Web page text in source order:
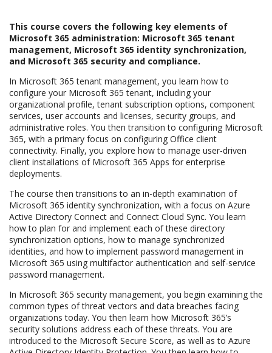
This course covers the following key elements of
Microsoft 365 administration: Microsoft 365 tenant
management, Microsoft 365 identity synchronization,
and Microsoft 365 security and compliance.
In Microsoft 365 tenant management, you learn how to
configure your Microsoft 365 tenant, including your
organizational profile, tenant subscription options, component
services, user accounts and licenses, security groups, and
administrative roles. You then transition to configuring Microsoft
365, with a primary focus on configuring Office client
connectivity. Finally, you explore how to manage user-driven
client installations of Microsoft 365 Apps for enterprise
deployments.
The course then transitions to an in-depth examination of
Microsoft 365 identity synchronization, with a focus on Azure
Active Directory Connect and Connect Cloud Sync. You learn
how to plan for and implement each of these directory
synchronization options, how to manage synchronized
identities, and how to implement password management in
Microsoft 365 using multifactor authentication and self-service
password management.
In Microsoft 365 security management, you begin examining the
common types of threat vectors and data breaches facing
organizations today. You then learn how Microsoft 365’s
security solutions address each of these threats. You are
introduced to the Microsoft Secure Score, as well as to Azure